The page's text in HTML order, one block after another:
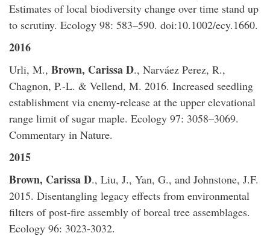
Estimates of local biodiversity change over time stand up
to scrutiny. Ecology 98: 583–590. doi:10.1002/ecy.1660.
2016
Urli, M., Brown, Carissa D., Narváez Perez, R.,
Chagnon, P.-L. & Vellend, M. 2016. Increased seedling
establishment via enemy-release at the upper elevational
range limit of sugar maple. Ecology 97: 3058–3069.
Commentary in Nature.
2015
​Brown, Carissa D., Liu, J., Yan, G., and Johnstone, J.F.
2015. Disentangling legacy effects from environmental
filters of post-fire assembly of boreal tree assemblages.
Ecology 96: 3023-3032.